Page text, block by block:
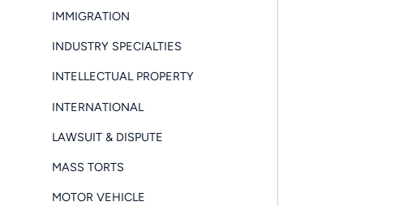
IMMIGRATION
INDUSTRY SPECIALTIES
INTELLECTUAL PROPERTY
INTERNATIONAL
LAWSUIT & DISPUTE
MASS TORTS
MOTOR VEHICLE